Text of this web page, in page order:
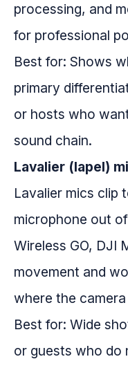
processing, and
for professional
Best for: Shows
primary
or hosts who
sound chain.
Lavalier (lapel)
Lavalier mics clip
microphone out
Wireless GO, DJI
movement and
where the
Best for: Wide
or guests who do